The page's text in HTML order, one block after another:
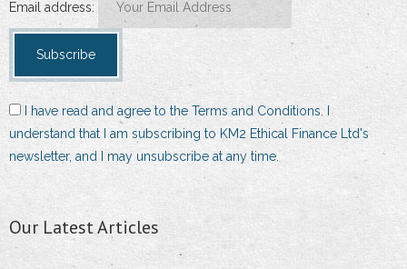
Email address:
I have read and agree to the Terms and Conditions. I
understand that I am subscribing to KM2 Ethical Finance Ltd's
newsletter, and I may unsubscribe at any time.
Our Latest Articles